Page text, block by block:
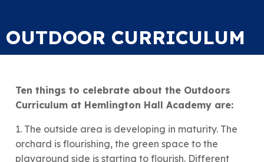
OUTDOOR CURRICULUM
Ten things to celebrate about the Outdoors
Curriculum at Hemlington Hall Academy are:
1. The outside area is developing in maturity. The
orchard is flourishing, the green space to the
playground side is starting to flourish. Different